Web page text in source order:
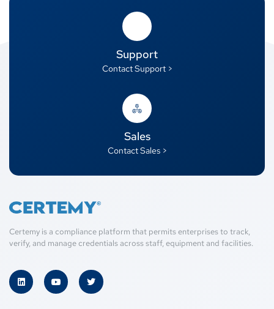
Support
Contact Support >
Sales
Contact Sales >
Certemy is a compliance platform that permits enterprises to track,
verify, and manage credentials across staff, equipment and facilities.